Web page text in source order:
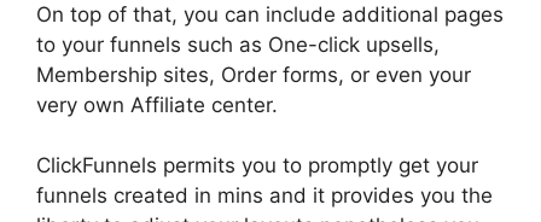
On top of that, you can include additional pages
to your funnels such as One-click upsells,
Membership sites, Order forms, or even your
very own Affiliate center.
ClickFunnels permits you to promptly get your
funnels created in mins and it provides you the